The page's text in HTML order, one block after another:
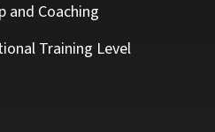
and Coaching
Training Level